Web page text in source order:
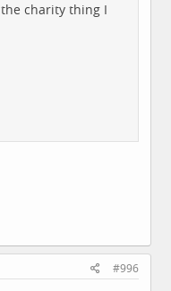
charity thing I
#996